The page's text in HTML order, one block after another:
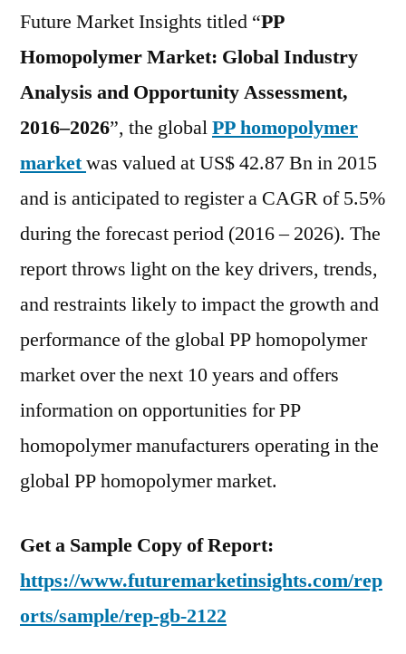
expected
to
register
a
CAGR
of
over
the
forecast
2016–
2026
Future Market Insights titled “PP
Homopolymer Market: Global Industry
Analysis and Opportunity Assessment,
2016–2026”, the globalPP homopolymer
marketwas valued at US$ 42.87 Bn in 2015
and is anticipated to register a CAGR of 5.5%
during the forecast period (2016 – 2026). The
report throws light on the key drivers, trends,
and restraints likely to impact the growth and
performance of the global PP homopolymer
market over the next 10 years and offers
information on opportunities for PP
homopolymer manufacturers operating in the
global PP homopolymer market.
Get a Sample Copy of Report:
https://www.futuremarketinsights.com/rep
orts/sample/rep-gb-2122